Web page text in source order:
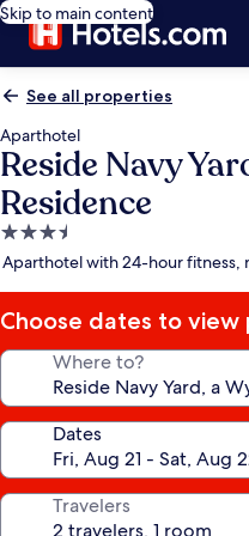
Skip to main content
See all properties
Aparthotel
Reside Navy
Residence
3.5
star
Aparthotel with 24-hour fitness,
Choose dates to view
Where to?
Dates
Travelers